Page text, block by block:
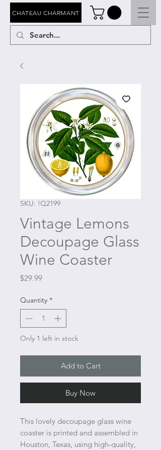
CHATEAU CHARMANT
SKU: !Q2199
Vintage Lemons
Decoupage Glass
Wine Coaster
$29.99Price
Quantity *
Only 1 left in stock
Add to Cart
Buy Now
This lovely decoupage glass wine
coaster is printed and assembled in
Houston, Texas, using high-quality,